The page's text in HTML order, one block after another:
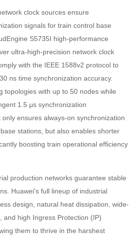
clock sources ensure
signals for train control base
S5735I high-performance
ultra-high-precision network clock
with the IEEE 1588v2 protocol to
ns time synchronization accuracy.
topologies with up to 50 nodes while
1.5 μs synchronization
ensures always-on synchronization
stations, but also enables shorter
boosting train operational efficiency
production networks guarantee stable
Huawei's full lineup of industrial
design, natural heat dissipation, wide-
and high Ingress Protection (IP)
them to thrive in the harshest